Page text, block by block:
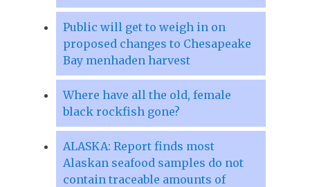
Public will get to weigh in on
proposed changes to Chesapeake
Bay menhaden harvest
Where have all the old, female
black rockfish gone?
ALASKA: Report finds most
Alaskan seafood samples do not
contain traceable amounts of